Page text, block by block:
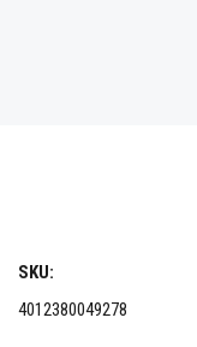
SKU:
4012380049278